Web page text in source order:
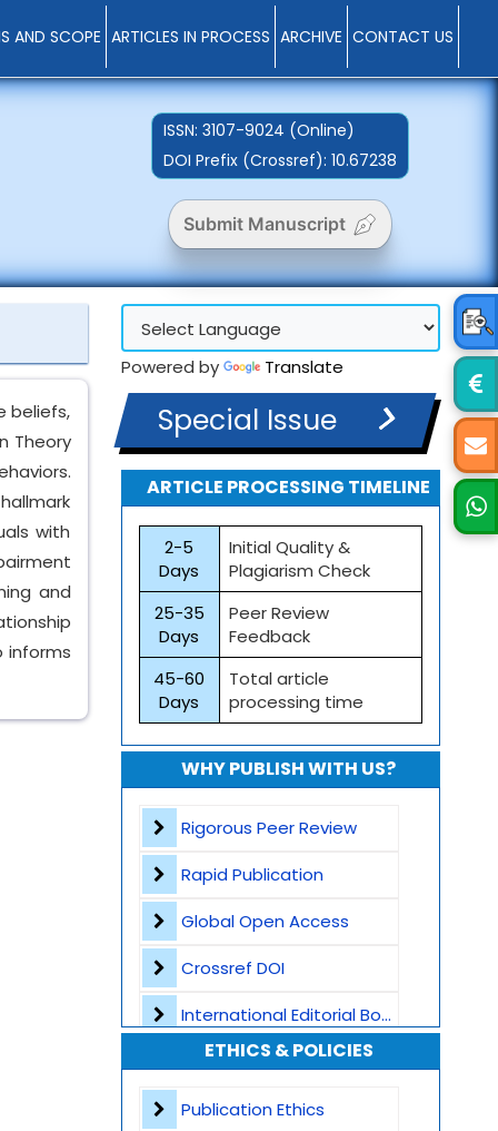
AND SCOPE ARTICLES IN PROCESS ARCHIVE CONTACT US
ISSN:3107-9024 (Online)
DOI Prefix (Crossref): 10.67238
Submit Manuscript
beliefs,
Theory
with
and
informs
Powered by Translate
Special Issue
ARTICLE PROCESSING TIMELINE
2-5
Days
Initial Quality &
Plagiarism Check
25-35
Days
Peer Review
Feedback
45-60
Days
Total article
processing time
WHY PUBLISH WITH US?
Rigorous Peer Review
Rapid Publication
Global Open Access
Crossref DOI
International Editorial Board
Global Visibility
Plagiarism Screening
ETHICS & POLICIES
Publication Ethics